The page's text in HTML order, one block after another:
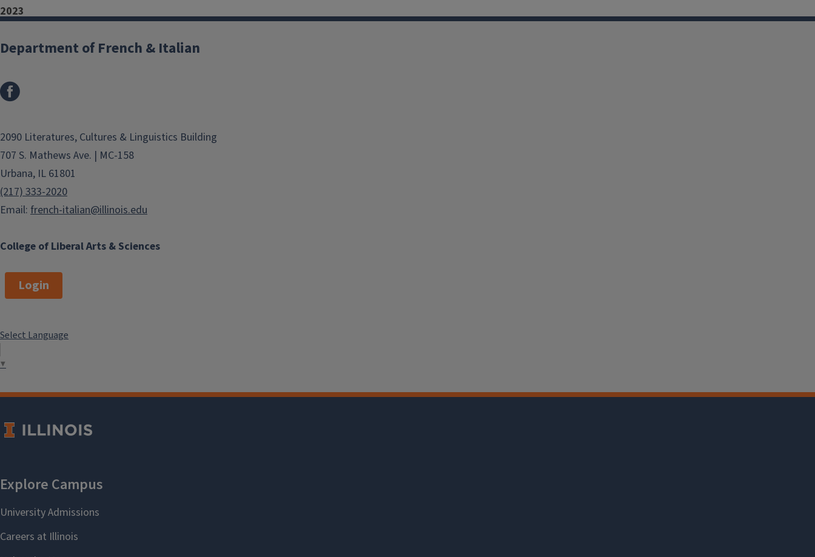
2023
Francesco Ferrari (Ph.D. in
Mariagabriella Stuardi (Ph.D. in
Italian Studies) – Central
Michigan University,
Department of World
Languages and Cultures
Studies) – PhD Student in
College of Education, University
2021
Italian Studies) – Duke
Romance Studies
European Union Studies,
Champaign
College of Liberal Arts & Sciences
Department of French & Italian
2090 Literatures, Cultures & Linguistics Building
707 S. Mathews Ave. | MC-158
Urbana, IL 61801
(217) 333-2020
Email: french-italian@illinois.edu
Login
Select Language
▼